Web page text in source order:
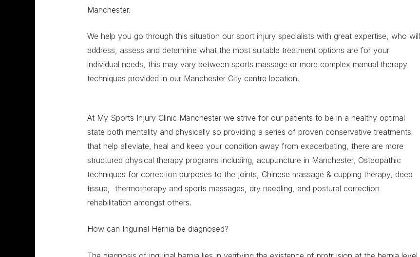
Manchester.
We help you go through this situation our sport injury specialists with great expertise, who will
address, assess and determine what the most suitable treatment options are for your
individual needs, this may vary between sports massage or more complex manual therapy
techniques provided in our Manchester City centre location.
At My Sports Injury Clinic Manchester we strive for our patients to be in a healthy optimal
state both mentality and physically so providing a series of proven conservative treatments
that help alleviate, heal and keep your condition away from exacerbating, there are more
structured physical therapy programs including, acupuncture in Manchester, Osteopathic
techniques for correction purposes to the joints, Chinese massage & cupping therapy, deep
tissue, thermotherapy and sports massages, dry needling, and postural correction
rehabilitation amongst others.
How can Inguinal Hernia be diagnosed?